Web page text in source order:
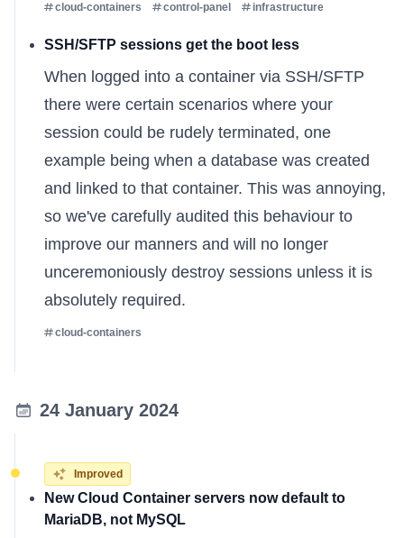
cloud-containers control-panel infrastructure
SSH/SFTP sessions get the boot less
When logged into a container via SSH/SFTP
there were certain scenarios where your
session could be rudely terminated, one
example being when a database was created
and linked to that container. This was annoying,
so we've carefully audited this behaviour to
improve our manners and will no longer
unceremoniously destroy sessions unless it is
absolutely required.
cloud-containers
24 January 2024
Improved
New Cloud Container servers now default to
MariaDB, not MySQL